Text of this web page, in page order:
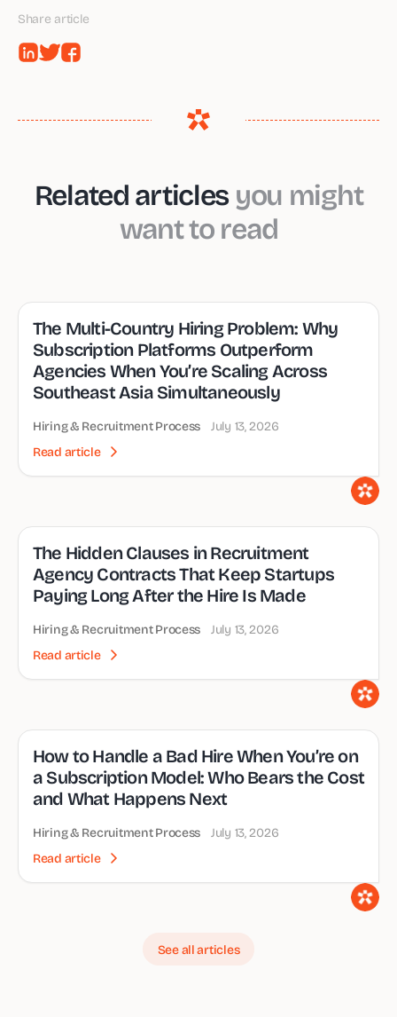
Share article
Related articlesyou might
want to read
The Multi-Country Hiring Problem: Why
Subscription Platforms Outperform
Agencies When You’re Scaling Across
Southeast Asia Simultaneously
Hiring & Recruitment Process July 13, 2026
Read article
The Hidden Clauses in Recruitment
Agency Contracts That Keep Startups
Paying Long After the Hire Is Made
Hiring & Recruitment Process July 13, 2026
Read article
How to Handle a Bad Hire When You’re on
a Subscription Model: Who Bears the Cost
and What Happens Next
Hiring & Recruitment Process July 13, 2026
Read article
See all articles